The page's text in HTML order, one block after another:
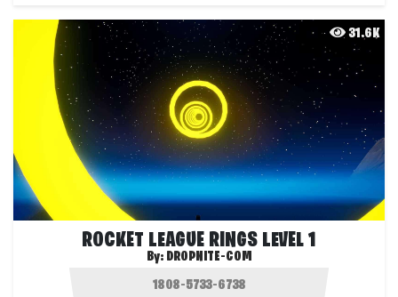
31.6K
ROCKET LEAGUE RINGS LEVEL 1
By: DROPNITE-COM